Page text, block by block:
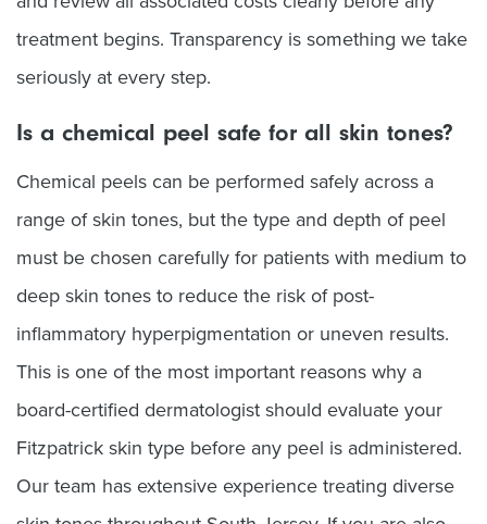
treatment begins. Transparency is something we take
seriously at every step.
Is a chemical peel safe for all skin tones?
Chemical peels can be performed safely across a
range of skin tones, but the type and depth of peel
must be chosen carefully for patients with medium to
deep skin tones to reduce the risk of post-
inflammatory hyperpigmentation or uneven results.
This is one of the most important reasons why a
board-certified dermatologist should evaluate your
Fitzpatrick skin type before any peel is administered.
Our team has extensive experience treating diverse